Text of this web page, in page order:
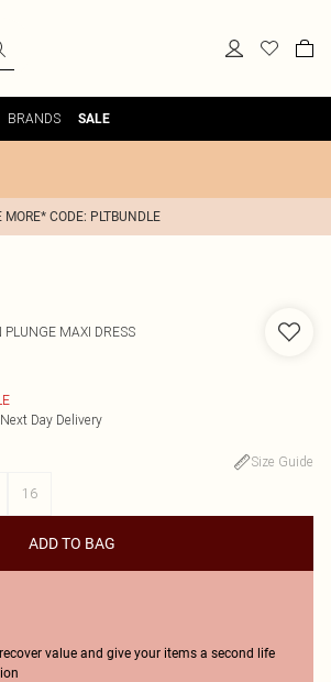
BRANDS SALE
MORE* CODE: PLTBUNDLE
MAXI DRESS
Day Delivery
Size Guide
16
ADD TO BAG
value and give your items a second life